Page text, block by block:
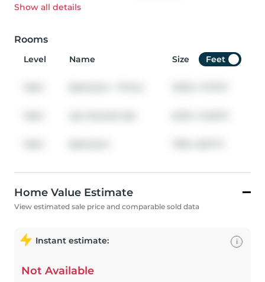
Show all details
Rooms
Level Name Size Feet
Home Value Estimate
View estimated sale price and comparable sold data
Instant estimate:
Not Available
i